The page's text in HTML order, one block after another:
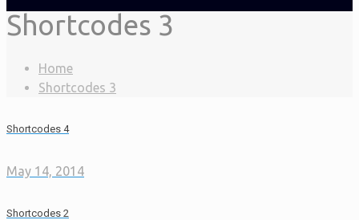
Shortcodes 3
Home
Shortcodes 3
Shortcodes 4
May 14, 2014
Shortcodes 2